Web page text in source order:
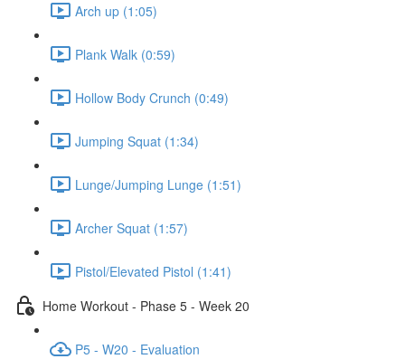
Arch up (1:05)
Plank Walk (0:59)
Hollow Body Crunch (0:49)
Jumping Squat (1:34)
Lunge/Jumping Lunge (1:51)
Archer Squat (1:57)
Pistol/Elevated Pistol (1:41)
Home Workout - Phase 5 - Week 20
P5 - W20 - Evaluation